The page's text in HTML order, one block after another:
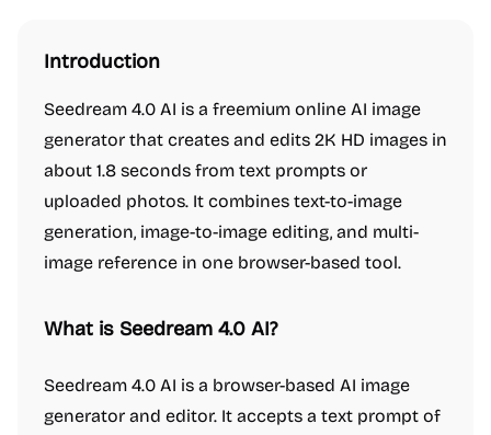
Introduction
Seedream 4.0 AI is a freemium online AI image
generator that creates and edits 2K HD images in
about 1.8 seconds from text prompts or
uploaded photos. It combines text-to-image
generation, image-to-image editing, and multi-
image reference in one browser-based tool.
What is Seedream 4.0 AI?
Seedream 4.0 AI is a browser-based AI image
generator and editor. It accepts a text prompt of